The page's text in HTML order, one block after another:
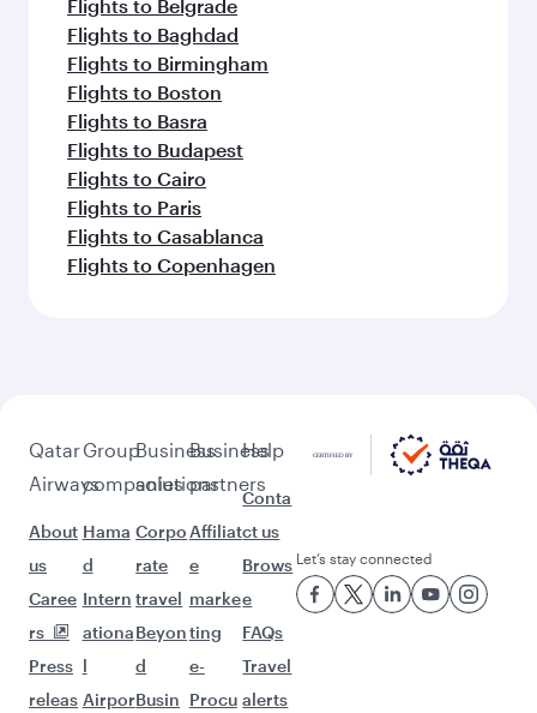
Flights to Belgrade
Flights to Baghdad
Flights to Birmingham
Flights to Boston
Flights to Basra
Flights to Budapest
Flights to Cairo
Flights to Paris
Flights to Casablanca
Flights to Copenhagen
Qatar
Airways
About
us
Caree
rs
Press
releas
Group
companies
Hama
d
Intern
ationa
l
Airpor
Business
solutions
Corpo
rate
travel
Beyon
d
Busin
Business
partners
Affiliat
e
marke
ting
e-
Procu
Help
Conta
ct us
Brows
e
FAQs
Travel
alerts
Let’s stay connected